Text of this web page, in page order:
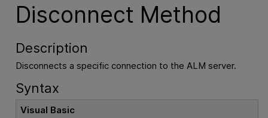
Disconnect Method
Description
Disconnects a specific connection to the ALM server.
Syntax
Visual Basic